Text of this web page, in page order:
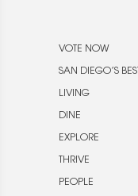
VOTE NOW
SAN DIEGO’S BEST
LIVING
DINE
EXPLORE
THRIVE
PEOPLE